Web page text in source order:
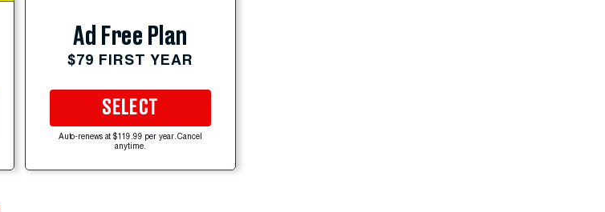
Ad Free Plan
$79 FIRST YEAR
SELECT
Auto-renews at $119.99 per year. Cancel
anytime.